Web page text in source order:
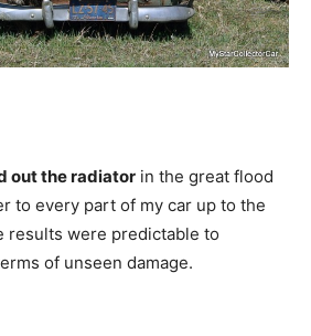
out the radiator in the great flood
to every part of my car up to the
results were predictable to
of unseen damage.